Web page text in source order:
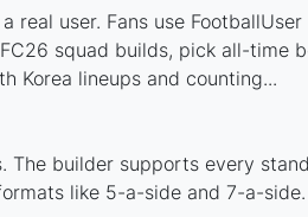
real user. Fans use
squad builds, pick all-time
Korea lineups and counting...
The builder supports every
like 5-a-side and 7-a-side.